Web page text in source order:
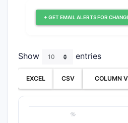
+ GET EMAIL ALERTS FOR
Show entries
EXCEL CSV COLUMN